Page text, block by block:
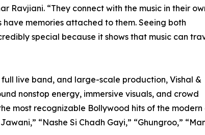
Ravjiani. “They connect with the music in their
memories attached to them. Seeing both
special because it shows that music can
live band, and large-scale production, Vishal &
nonstop energy, immersive visuals, and crowd
most recognizable Bollywood hits of the modern
“Nashe Si Chadh Gayi,” “Ghungroo,”